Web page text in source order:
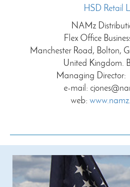
HSD Retail
NAMz
Flex Office
Manchester Road, Bolton,
United Kingdom.
Managing Director:
e-mail:
web: